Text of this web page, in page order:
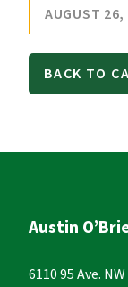
AUGUST
BACK TO
Austin
6110 95 Ave. NW